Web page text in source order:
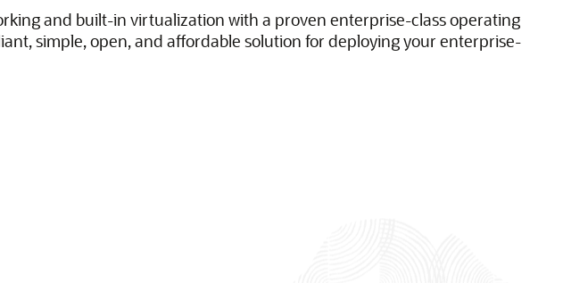
and built-in virtualization with a proven enterprise-class operating
simple, open, and affordable solution for deploying your enterprise-